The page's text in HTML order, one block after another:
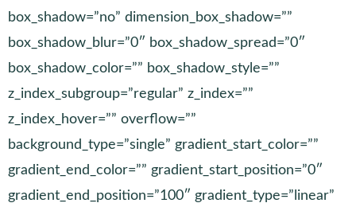
box_shadow=”no” dimension_box_shadow=””
box_shadow_blur=”0″ box_shadow_spread=”0″
box_shadow_color=”” box_shadow_style=””
z_index_subgroup=”regular” z_index=””
z_index_hover=”” overflow=””
background_type=”single” gradient_start_color=””
gradient_end_color=”” gradient_start_position=”0″
gradient_end_position=”100″ gradient_type=”linear”